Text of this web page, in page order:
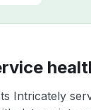
Intricately